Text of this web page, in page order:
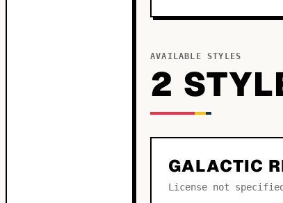
AVAILABLE STYLES
2
GALACTIC
License not